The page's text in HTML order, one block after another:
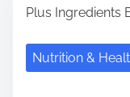
Plus Ingredients
Nutrition &